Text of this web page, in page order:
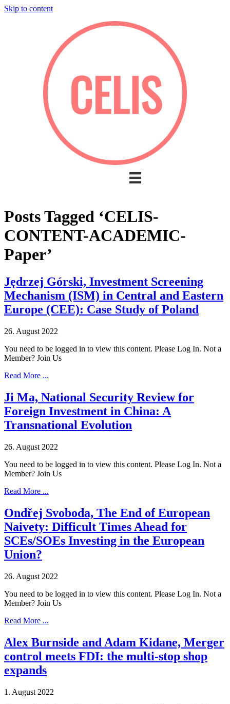
Skip to content
Posts Tagged ‘CELIS-
CONTENT-ACADEMIC-
Paper’
Jędrzej Górski, Investment Screening
Mechanism (ISM) in Central and Eastern
Europe (CEE): Case Study of Poland
26. August 2022
You need to be logged in to view this content. Please Log In. Not a
Member? Join Us
Read More ...
Ji Ma, National Security Review for
Foreign Investment in China: A
Transnational Evolution
26. August 2022
You need to be logged in to view this content. Please Log In. Not a
Member? Join Us
Read More ...
Ondřej Svoboda, The End of European
Naivety: Difficult Times Ahead for
SCEs/SOEs Investing in the European
Union?
26. August 2022
You need to be logged in to view this content. Please Log In. Not a
Member? Join Us
Read More ...
Alex Burnside and Adam Kidane, Merger
control meets FDI: the multi-stop shop
expands
1. August 2022